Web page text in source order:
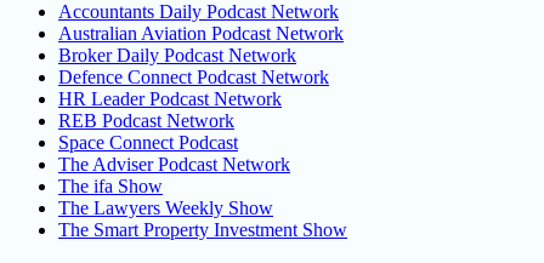
Accountants Daily Podcast Network
Australian Aviation Podcast Network
Broker Daily Podcast Network
Defence Connect Podcast Network
HR Leader Podcast Network
REB Podcast Network
Space Connect Podcast
The Adviser Podcast Network
The ifa Show
The Lawyers Weekly Show
The Smart Property Investment Show